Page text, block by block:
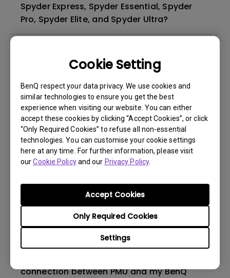
Cookie Setting
BenQ respect your data privacy. We use cookies and
similar technologies to ensure you get the best
experience when visiting our website. You can either
accept these cookies by clicking “Accept Cookies”, or click
“Only Required Cookies” to refuse all non-essential
technologies. You can customise your cookie settings
here at any time. For further information, please visit
ourCookie Policyand our Privacy Policy.
Settings
Only Required Cookies
Accept Cookies
Spyder Express, Spyder Essential, Spyder
Pro, Spyder Elite, and Spyder Ultra?
How can I set up macOS configuration
before calibrating my monitor with Palette
Master Ultimate (PMU)?
Why can't I use X-rite i1 Display Plus to
calibrate my monitor via PMU (Palette
Can I use PMU(Palette Master Ultimate) to
do HDR calibration with my monitor?
Why does an error message "No supported
connection between PMU and my BenQ